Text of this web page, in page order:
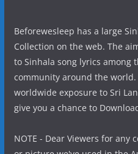
Beforewesleep has a large
Collection on the web. The
to Sinhala song lyrics among
community around the
worldwide exposure to Sri
give you a chance to
NOTE - Dear Viewers for any